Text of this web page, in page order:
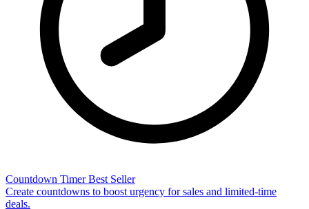
Countdown Timer Best Seller
Create countdowns to boost urgency for sales and limited-time
deals.